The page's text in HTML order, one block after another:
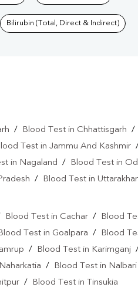
Bilirubin (Total, Direct & Indirect)
/ Blood Test in Chhattisgarh /
Test in Jammu And Kashmir
in Nagaland / Blood Test in
/ Blood Test in
Blood Test in Cachar/
Blood
Test in Goalpara /
Blood
/ Blood Test in Karimganj
/ Blood Test in Nalbari
/ Blood Test in Tinsukia